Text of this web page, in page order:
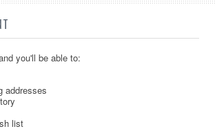
you'll be able to:
addresses
list